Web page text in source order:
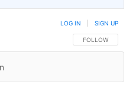
FOLLOW THIS
FOLLOW
LOG IN SIGN UP